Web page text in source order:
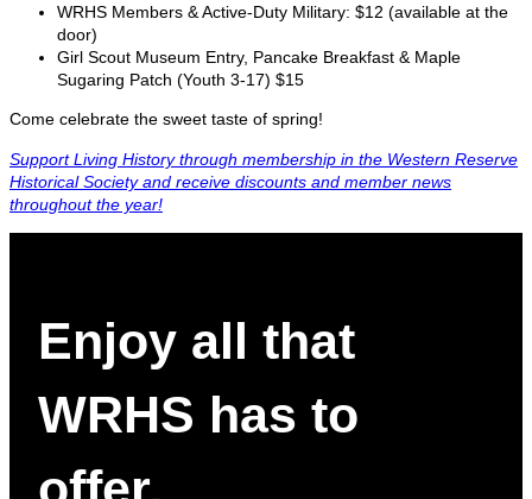
WRHS Members & Active-Duty Military: $12 (available at the
door)
Girl Scout Museum Entry, Pancake Breakfast & Maple
Sugaring Patch (Youth 3-17) $15
Come celebrate the sweet taste of spring!
Support Living History through membership in the Western Reserve
Historical Society and receive discounts and member news
throughout the year!
Enjoy all that
WRHS has to